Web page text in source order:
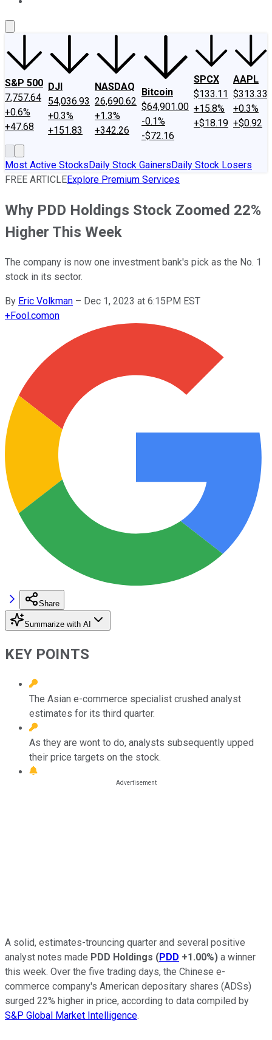
S&P 500
7,757.64
+0.6%
+47.68
DJI
54,036.93
+0.3%
+151.83
NASDAQ
26,690.62
+1.3%
+342.26
Bitcoin
$64,901.00
-0.1%
-$72.16
SPCX
$133.11
+15.8%
+$18.19
AAPL
$313.33
+0.3%
+$0.92
Most Active StocksDaily Stock GainersDaily Stock Losers
FREE ARTICLEExplore Premium Services
Why PDD Holdings Stock Zoomed 22%
Higher This Week
The company is now one investment bank's pick as the No. 1
stock in its sector.
By Eric Volkman – Dec 1, 2023 at 6:15PM EST
+Fool.comon
Share
Summarize with AI
KEY POINTS
The Asian e-commerce specialist crushed analyst
estimates for its third quarter.
As they are wont to do, analysts subsequently upped
their price targets on the stock.
A solid, estimates-trouncing quarter and several positive
analyst notes made PDD Holdings (PDD +1.00%) a winner
this week. Over the five trading days, the Chinese e-
commerce company's American depositary shares (ADSs)
surged 22% higher in price, according to data compiled by
S&P Global Market Intelligence.